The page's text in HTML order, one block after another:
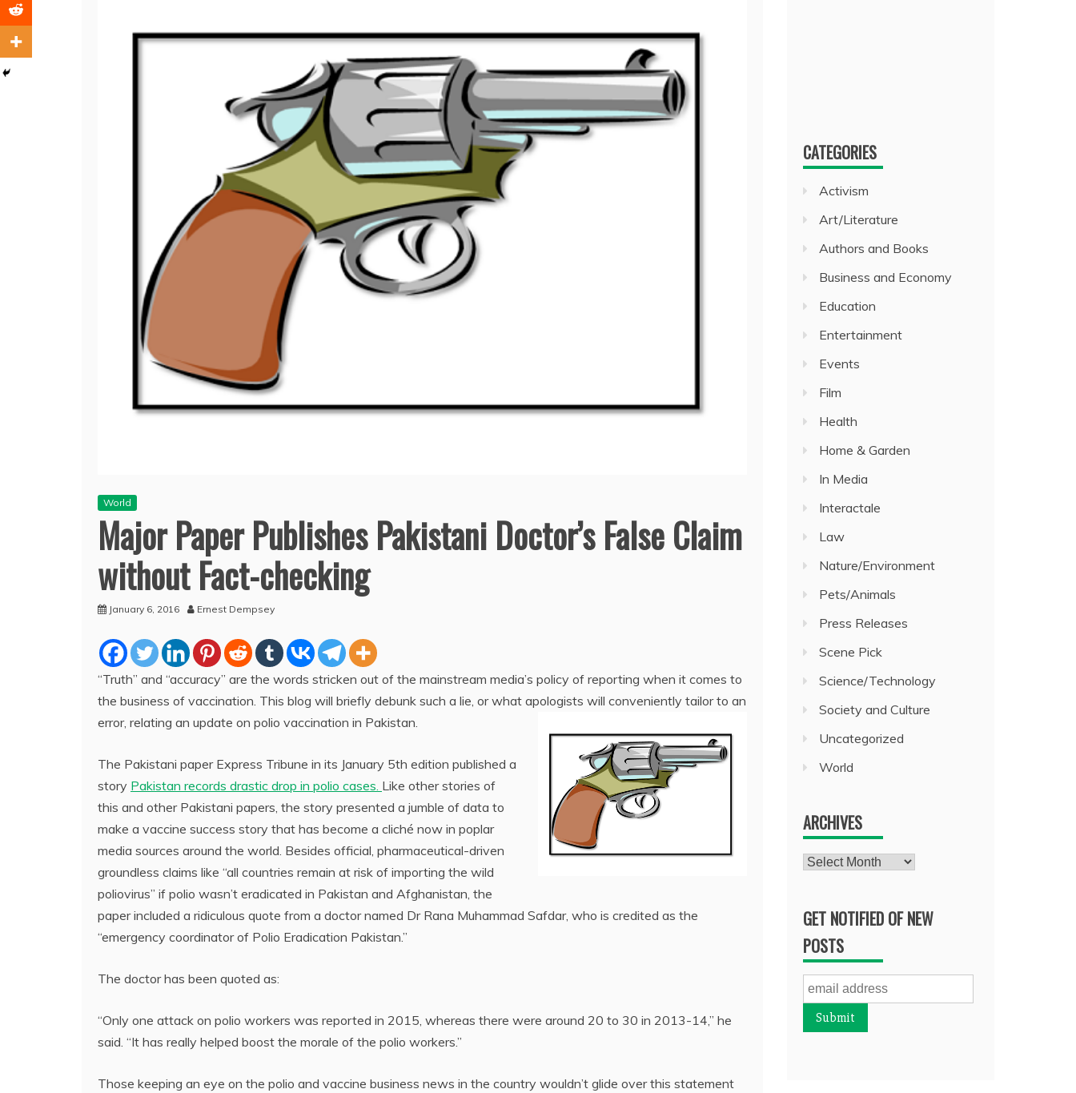
World
Major Paper Publishes Pakistani Doctor’s False Claim
without Fact-checking
January 6, 2016 Ernest Dempsey
“Truth” and “accuracy” are the words stricken out of the mainstream media’s policy of reporting when it comes to
the business of vaccination. This blog will briefly debunk such a lie, or what apologists will conveniently tailor to an
error, relating an update on polio vaccination in Pakistan.
The Pakistani paper Express Tribune in its January 5th edition published a
story Pakistan records drastic drop in polio cases. Like other stories of
this and other Pakistani papers, the story presented a jumble of data to
make a vaccine success story that has become a cliché now in poplar
media sources around the world. Besides official, pharmaceutical-driven
groundless claims like “all countries remain at risk of importing the wild
poliovirus” if polio wasn’t eradicated in Pakistan and Afghanistan, the
paper included a ridiculous quote from a doctor named Dr Rana Muhammad Safdar, who is credited as the
“emergency coordinator of Polio Eradication Pakistan.”
The doctor has been quoted as:
“Only one attack on polio workers was reported in 2015, whereas there were around 20 to 30 in 2013-14,” he
said. “It has really helped boost the morale of the polio workers.”
Those keeping an eye on the polio and vaccine business news in the country wouldn’t glide over this statement
CATEGORIES
Activism
Art/Literature
Authors and Books
Business and Economy
Education
Entertainment
Events
Film
Health
Home & Garden
In Media
Interactale
Law
Nature/Environment
Pets/Animals
Press Releases
Scene Pick
Science/Technology
Society and Culture
Uncategorized
World
ARCHIVES
Archives
GET NOTIFIED OF NEW
POSTS